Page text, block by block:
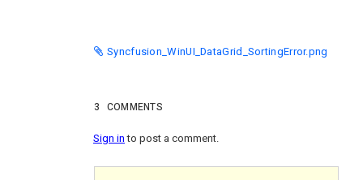
Syncfusion_WinUI_DataGrid_SortingError.png
3 COMMENTS
Sign into post a comment.